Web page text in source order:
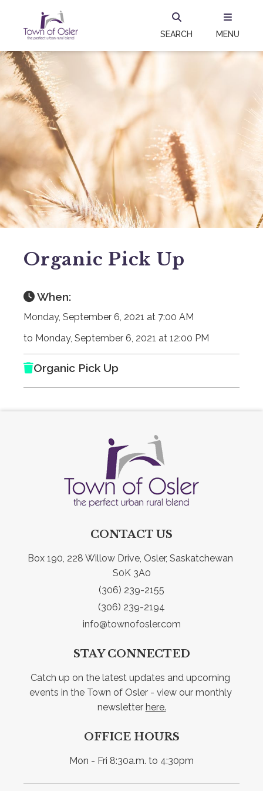
SEARCH MENU
Organic Pick Up
When:
Monday, September 6, 2021 at 7:00 AM
to Monday, September 6, 2021 at 12:00 PM
Organic Pick Up
CONTACT US
Box 190, 228 Willow Drive, Osler, Saskatchewan
S0K 3A0
(306) 239-2155
(306) 239-2194
info@townofosler.com
STAY CONNECTED
Catch up on the latest updates and upcoming
events in the Town of Osler - view our monthly
newsletter here.
OFFICE HOURS
Mon - Fri 8:30a.m. to 4:30pm